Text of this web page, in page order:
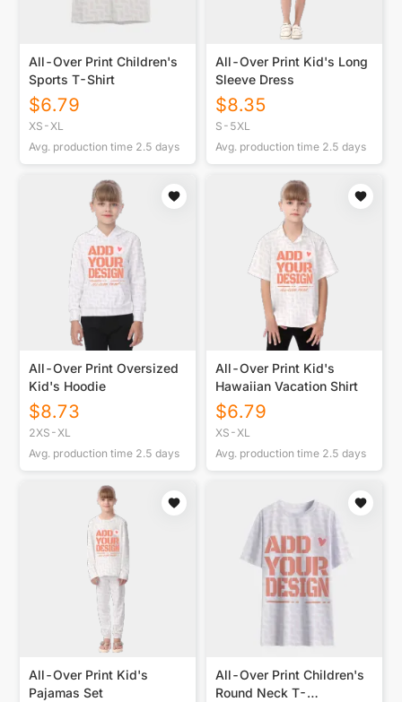
All-Over Print Children's
Sports T-Shirt
$6.79
XS-XL
Avg. production time 2.5 days
All-Over Print Kid's Long
Sleeve Dress
$8.35
S-5XL
Avg. production time 2.5 days
All-Over Print Oversized
Kid's Hoodie
$8.73
2XS-XL
Avg. production time 2.5 days
All-Over Print Kid's
Hawaiian Vacation Shirt
$6.79
XS-XL
Avg. production time 2.5 days
All-Over Print Kid's
Pajamas Set
All-Over Print Children's
Round Neck T-